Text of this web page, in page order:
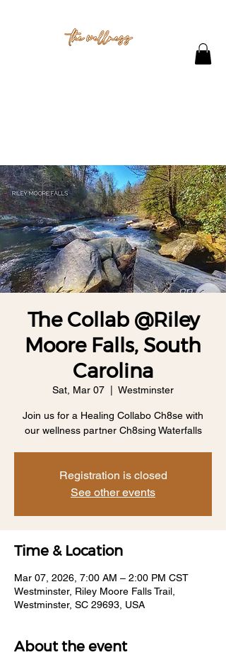
The Collab @Riley
Moore Falls, South
Carolina
Sat, Mar 07 Westminster
Join us for a Healing Collabo Ch8se with
our wellness partner Ch8sing Waterfalls
Registration is closed
See other events
Time & Location
Mar 07, 2026, 7:00 AM – 2:00 PM CST
Westminster, Riley Moore Falls Trail,
Westminster, SC 29693, USA
About the event